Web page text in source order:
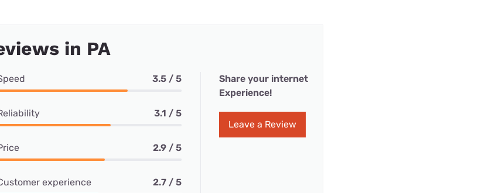
in PA
3.5 / 5
3.1 / 5
2.9 / 5
experience 2.7 / 5
Share your internet
Experience!
Leave a Review